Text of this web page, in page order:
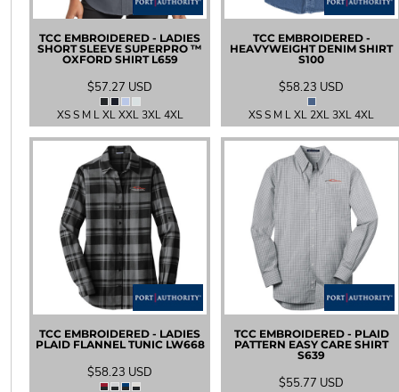
TCC EMBROIDERED - LADIES
SHORT SLEEVE SUPERPRO ™
OXFORD SHIRT L659
$57.27 USD
XS S M L XL XXL 3XL 4XL
TCC EMBROIDERED -
HEAVYWEIGHT DENIM SHIRT
S100
$58.23 USD
XS S M L XL 2XL 3XL 4XL
TCC EMBROIDERED - LADIES
PLAID FLANNEL TUNIC LW668
$58.23 USD
TCC EMBROIDERED - PLAID
PATTERN EASY CARE SHIRT
S639
$55.77 USD
SZL - Swaziland Emalangeni
TJS - Tajikistan Somoni
TMM - Turkmenistan Manats
TND - Tunisia Dinars
TOP - Tonga Pa'anga
TRY - Turkey New Lira
TTD - Trinidad and Tobago Dollars
TVD - Tuvalu Dollars
TWD - Taiwan New Dollars
TZS - Tanzania Shillings
UAH - Ukraine Hryvnia
UGX - Uganda Shillings
UYU - Uruguay Pesos
UZS - Uzbekistan Sums
VEB - Venezuela Bolivares
VEF - Venezuela Bolivares Fuertes
VND - Vietnam Dong
VUV - Vanuatu Vatu
WST - Samoa Tala